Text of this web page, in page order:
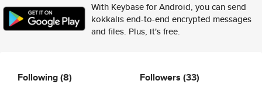
With Keybase for Android, you can send
kokkalis end-to-end encrypted messages
and files. Plus, it's free.
Following(8) Followers (33)